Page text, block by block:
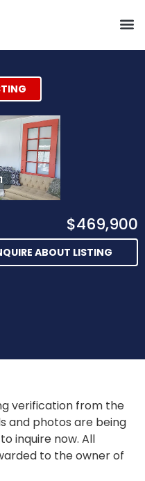
$469,900
ABOUT LISTING
verification from the
and photos are being
inquire now. All
to the owner of